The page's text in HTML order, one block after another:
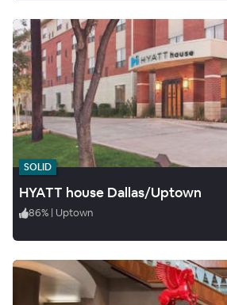
SOLID
HYATT house Dallas/Uptown
86% | Uptown